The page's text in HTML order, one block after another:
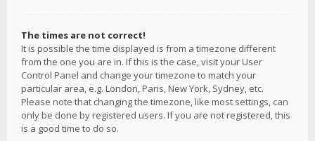
The times are not correct!
It is possible the time displayed is from a timezone different
from the one you are in. If this is the case, visit your User
Control Panel and change your timezone to match your
particular area, e.g. London, Paris, New York, Sydney, etc.
Please note that changing the timezone, like most settings, can
only be done by registered users. If you are not registered, this
is a good time to do so.